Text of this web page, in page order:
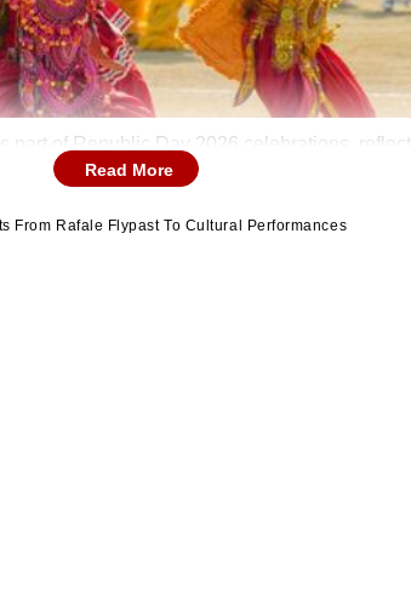
of Republic Day 2026 celebrations,
Read More
From Rafale Flypast To Cultural Performances